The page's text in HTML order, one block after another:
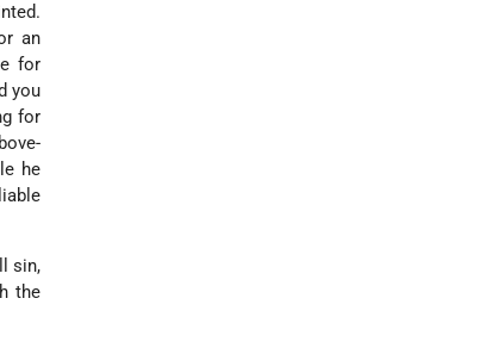
an
for
you
for
he
sin,
the